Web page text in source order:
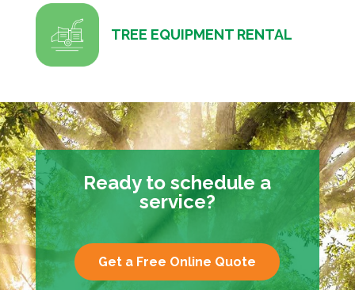
TREE EQUIPMENT RENTAL
Ready to schedule a
service?
Get a Free Online Quote